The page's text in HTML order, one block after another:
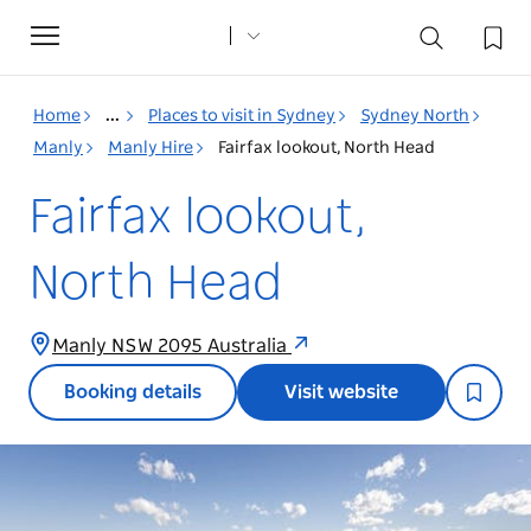
Toggle
navigation
Home ... Places to visit in Sydney
Sydney North
Manly
Manly Hire Fairfax lookout, North Head
Fairfax lookout,
North Head
Manly NSW 2095 Australia
Booking details Visit website